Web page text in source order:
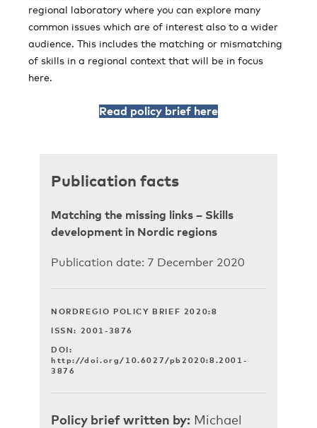
regional laboratory where you can explore many
common issues which are of interest also to a wider
audience. This includes the matching or mismatching
of skills in a regional context that will be in focus
here.
Read policy brief here
Publication facts
Matching the missing links – Skills
development in Nordic regions
Publication date: 7 December 2020
NORDREGIO POLICY BRIEF 2020:8
ISSN: 2001-3876
DOI:
http://doi.org/10.6027/pb2020:8.2001-
3876
Policy brief written by: Michael